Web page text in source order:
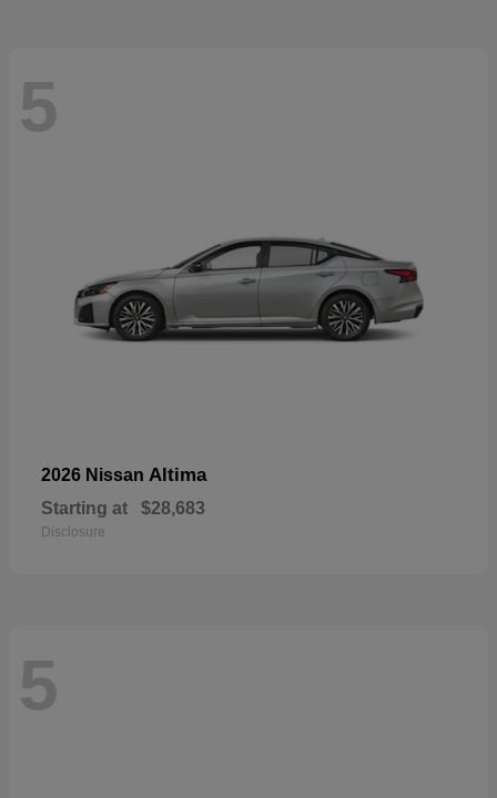
5
2026 Nissan Altima
Starting at $28,683
Disclosure
5